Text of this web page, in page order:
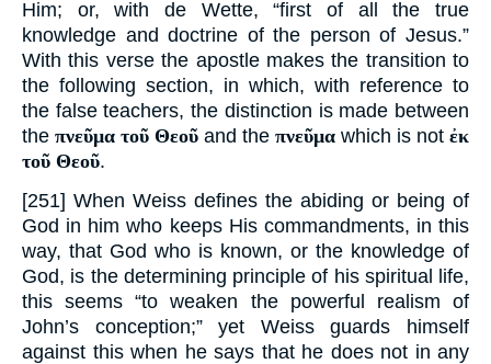
Him; or, with de Wette, “first of all the true
knowledge and doctrine of the person of Jesus.”
With this verse the apostle makes the transition to
the following section, in which, with reference to
the false teachers, the distinction is made between
the πνεῦμα τοῦ Θεοῦ and the πνεῦμα which is not ἐκ
τοῦ Θεοῦ.
[251] When Weiss defines the abiding or being of
God in him who keeps His commandments, in this
way, that God who is known, or the knowledge of
God, is the determining principle of his spiritual life,
this seems “to weaken the powerful realism of
John’s conception;” yet Weiss guards himself
against this when he says that he does not in any